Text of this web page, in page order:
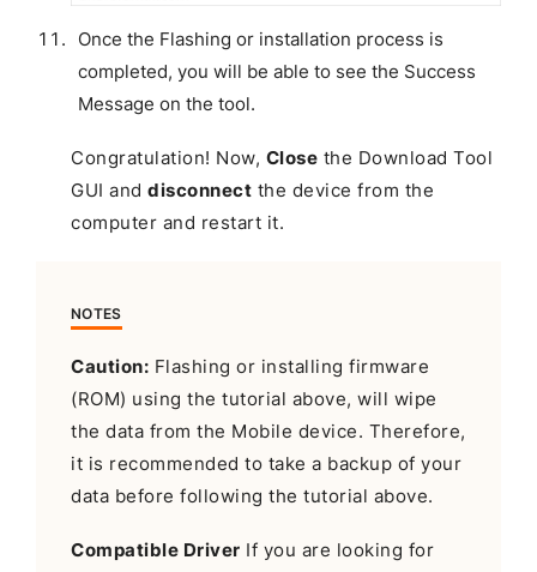
Once the Flashing or installation process is
completed, you will be able to see the Success
Message on the tool.
Congratulation! Now, Close the Download Tool
GUI anddisconnect the device from the
computer and restart it.
NOTES
Caution: Flashing or installing firmware
(ROM) using the tutorial above, will wipe
the data from the Mobile device. Therefore,
it is recommended to take a backup of your
data before following the tutorial above.
Compatible Driver If you are looking for